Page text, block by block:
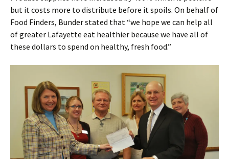
but it costs more to distribute before it spoils. On behalf of
Food Finders, Bunder stated that “we hope we can help all
of greater Lafayette eat healthier because we have all of
these dollars to spend on healthy, fresh food.”